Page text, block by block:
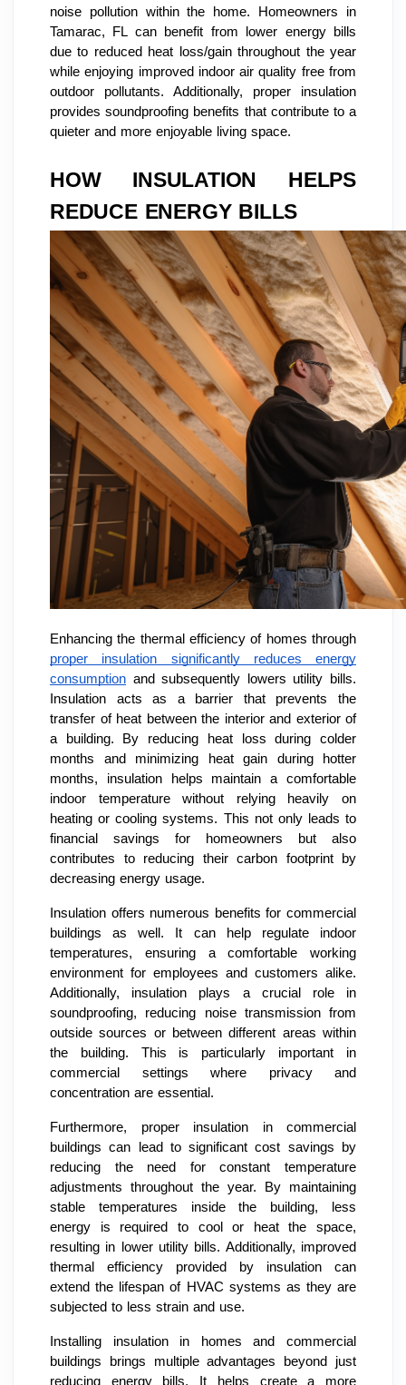
noise pollution within the home. Homeowners in
Tamarac, FL can benefit from lower energy bills
due to reduced heat loss/gain throughout the year
while enjoying improved indoor air quality free from
outdoor pollutants. Additionally, proper insulation
provides soundproofing benefits that contribute to a
quieter and more enjoyable living space.
HOW INSULATION HELPS
REDUCE ENERGY BILLS
Enhancing the thermal efficiency of homes through
proper insulation significantly reduces energy
consumption and subsequently lowers utility bills.
Insulation acts as a barrier that prevents the
transfer of heat between the interior and exterior of
a building. By reducing heat loss during colder
months and minimizing heat gain during hotter
months, insulation helps maintain a comfortable
indoor temperature without relying heavily on
heating or cooling systems. This not only leads to
financial savings for homeowners but also
contributes to reducing their carbon footprint by
decreasing energy usage.
Insulation offers numerous benefits for commercial
buildings as well. It can help regulate indoor
temperatures, ensuring a comfortable working
environment for employees and customers alike.
Additionally, insulation plays a crucial role in
soundproofing, reducing noise transmission from
outside sources or between different areas within
the building. This is particularly important in
commercial settings where privacy and
concentration are essential.
Furthermore, proper insulation in commercial
buildings can lead to significant cost savings by
reducing the need for constant temperature
adjustments throughout the year. By maintaining
stable temperatures inside the building, less
energy is required to cool or heat the space,
resulting in lower utility bills. Additionally, improved
thermal efficiency provided by insulation can
extend the lifespan of HVAC systems as they are
subjected to less strain and use.
Installing insulation in homes and commercial
buildings brings multiple advantages beyond just
reducing energy bills. It helps create a more